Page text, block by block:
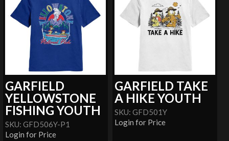
GARFIELD
YELLOWSTONE
FISHING YOUTH
SKU: GFD506Y-P1
Login for Price
GARFIELD TAKE
A HIKE YOUTH
SKU: GFD501Y
Login for Price